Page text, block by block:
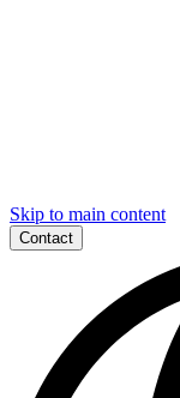
Skip to main content
Contact